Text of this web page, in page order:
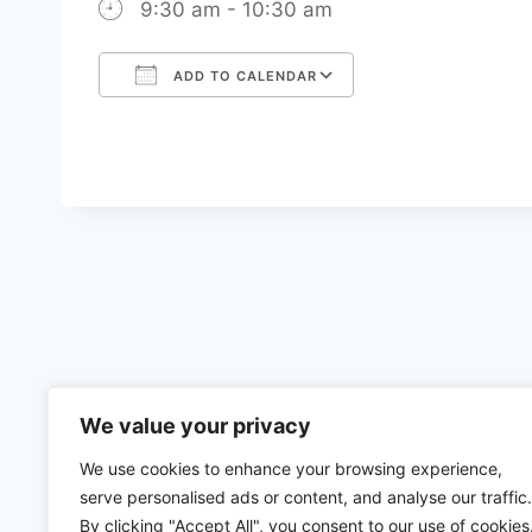
We value your privacy
We use cookies to enhance your browsing experience,
serve personalised ads or content, and analyse our traffic.
By clicking "Accept All", you consent to our use of cookies.
9:30 am - 10:30 am
ADD TO CALENDAR